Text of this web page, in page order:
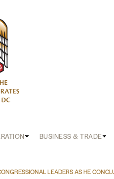
BUSINESS & TRADE
LEADERS AS HE